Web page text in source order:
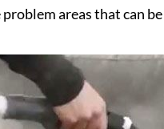
areas that can